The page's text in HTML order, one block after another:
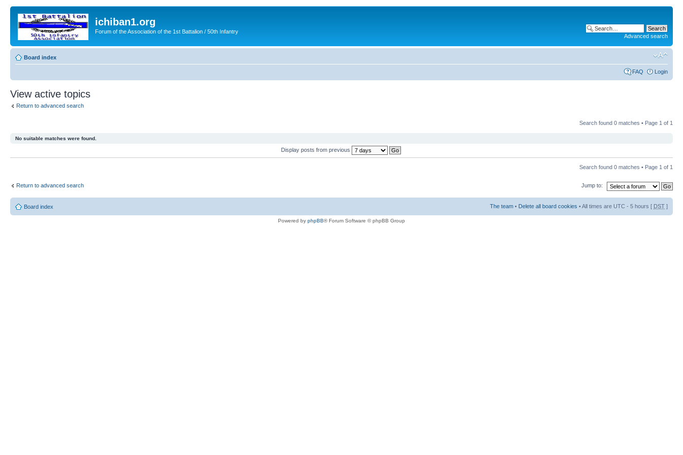
ichiban1.org
Forum of the Association of the 1st Battalion / 50th Infantry
Advanced search
Board index
FAQ Login
View active topics
Return to advanced search
Search found 0 matches • Page 1 of 1
No suitable matches were found.
Display posts from previous
Search found 0 matches • Page 1 of 1
Return to advanced search Jump to:
Board index The team • Delete all board cookies • All times are UTC - 5 hours [ DST ]
Powered by phpBB® Forum Software © phpBB Group